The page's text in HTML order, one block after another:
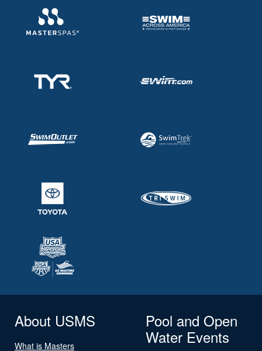
About USMS
What is Masters
Pool and Open
Water Events